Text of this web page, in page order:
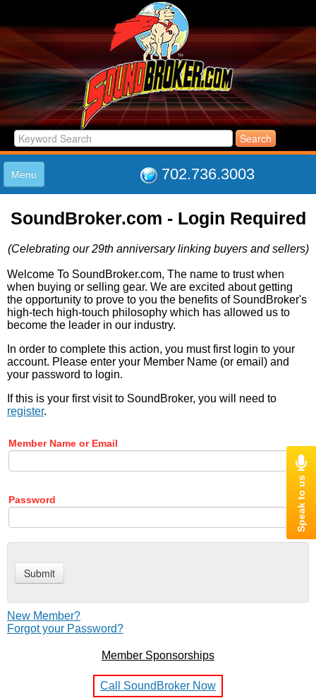
702.736.3003
Menu
LISTINGS
LOG IN
ABOUT US
SUPPORT
LINK TO US
SoundBroker.com - Login Required
(Celebrating our 29th anniversary linking buyers and sellers)
Welcome To SoundBroker.com, The name to trust when
when buying or selling gear. We are excited about getting
the opportunity to prove to you the benefits of SoundBroker's
high-tech high-touch philosophy which has allowed us to
become the leader in our industry.
In order to complete this action, you must first login to your
account. Please enter your Member Name (or email) and
your password to login.
If this is your first visit to SoundBroker, you will need to
register.
Member Name or Email
Password
New Member?
Forgot your Password?
Member Sponsorships
Call SoundBroker Now